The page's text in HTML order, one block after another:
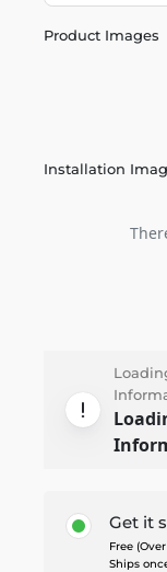
Product Images
Installation
Get it
Free
Ships